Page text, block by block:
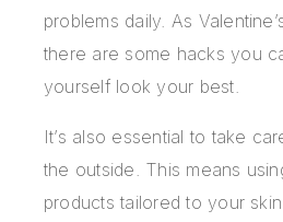
problems daily. As
there are some hacks you
yourself look your best.
It’s also essential to take
the outside. This means
products tailored to your skin